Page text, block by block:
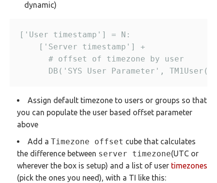
dynamic)
Assign default timezone to users or groups so that
you can populate the user based offset parameter
above
Add a Timezone offset cube that calculates
the difference between server timezone(UTC or
wherever the box is setup) and a list of user timezones
(pick the ones you need), with a TI like this: